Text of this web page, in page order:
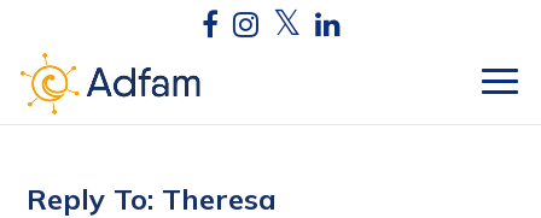
Reply To: Theresa